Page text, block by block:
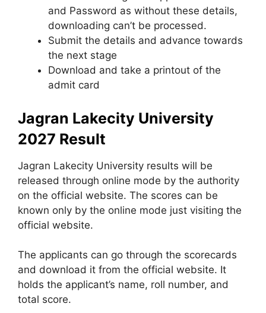
and Password as without these details,
downloading can’t be processed.
Submit the details and advance towards
the next stage
Download and take a printout of the
admit card
Jagran Lakecity University
2027 Result
Jagran Lakecity University results will be
released through online mode by the authority
on the official website. The scores can be
known only by the online mode just visiting the
official website.
The applicants can go through the scorecards
and download it from the official website. It
holds the applicant’s name, roll number, and
total score.